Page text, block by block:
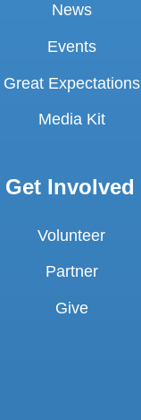
News
Events
Great Expectations
Media Kit
Get Involved
Volunteer
Partner
Give